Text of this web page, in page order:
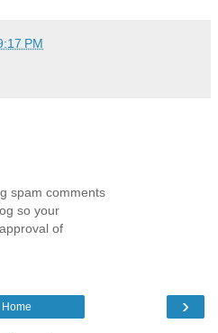
PM
spam comments
so your
of
›
Home